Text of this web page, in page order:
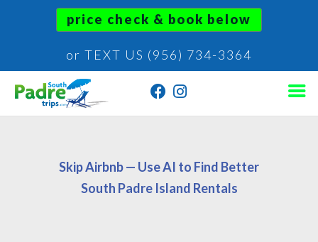
price check & book below
or TEXT US (956) 734-3364
Skip Airbnb — Use AI to Find Better
South Padre Island Rentals